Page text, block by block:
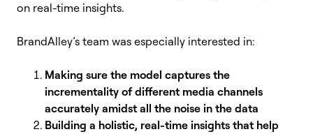
on real-time insights.
BrandAlley’s team was especially interested in:
Making sure the model captures the
incrementality of different media channels
accurately amidst all the noise in the data
Building a holistic, real-time insights that help